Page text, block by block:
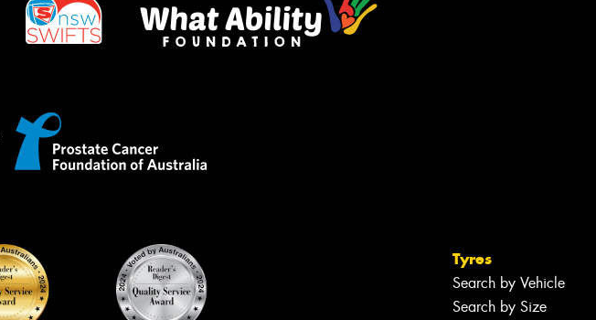
Tyres
Search by Vehicle
Search by Size